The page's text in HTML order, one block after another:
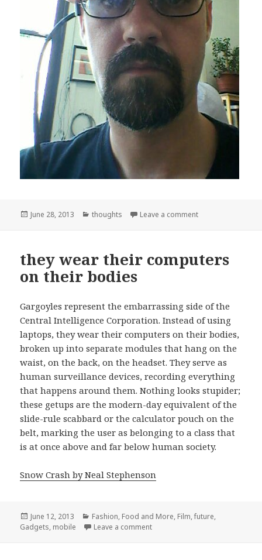
Posted
June 28, 2013 Categories
thoughts Leave a commenton Cyborg
they wear their computers
on their bodies
Gargoyles represent the embarrassing side of the
Central Intelligence Corporation. Instead of using
laptops, they wear their computers on their bodies,
broken up into separate modules that hang on the
waist, on the back, on the headset. They serve as
human surveillance devices, recording everything
that happens around them. Nothing looks stupider;
these getups are the modern-day equivalent of the
slide-rule scabbard or the calculator pouch on the
belt, marking the user as belonging to a class that
is at once above and far below human society.
Snow Crash by Neal Stephenson
Posted
on
June 12, 2013 Categories
Fashion, Food and More, Film,future,
Gadgets, mobile Leave a commenton they wear their computers